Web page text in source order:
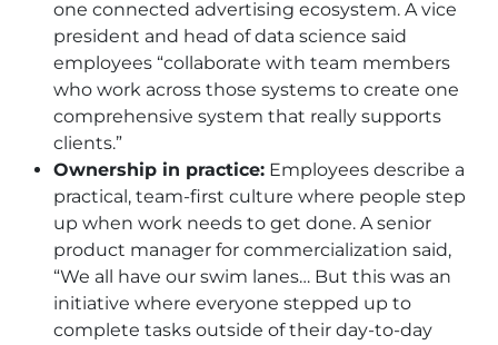
one connected advertising ecosystem. A vice
president and head of data science said
employees “collaborate with team members
who work across those systems to create one
comprehensive system that really supports
clients.”
Ownership in practice: Employees describe a
practical, team-first culture where people step
up when work needs to get done. A senior
product manager for commercialization said,
“We all have our swim lanes… But this was an
initiative where everyone stepped up to
complete tasks outside of their day-to-day